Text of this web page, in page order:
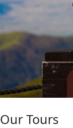
Our Tours